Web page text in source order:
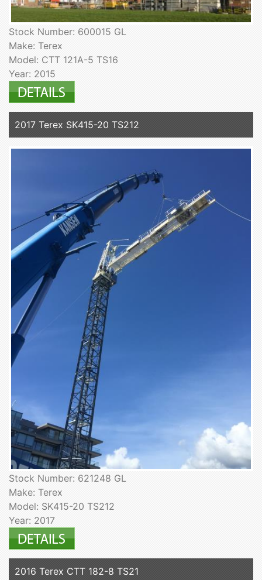
Stock Number: 600015 GL
Make: Terex
Model: CTT 121A-5 TS16
Year: 2015
2017 Terex SK415-20 TS212
Stock Number: 621248 GL
Make: Terex
Model: SK415-20 TS212
Year: 2017
2016 Terex CTT 182-8 TS21